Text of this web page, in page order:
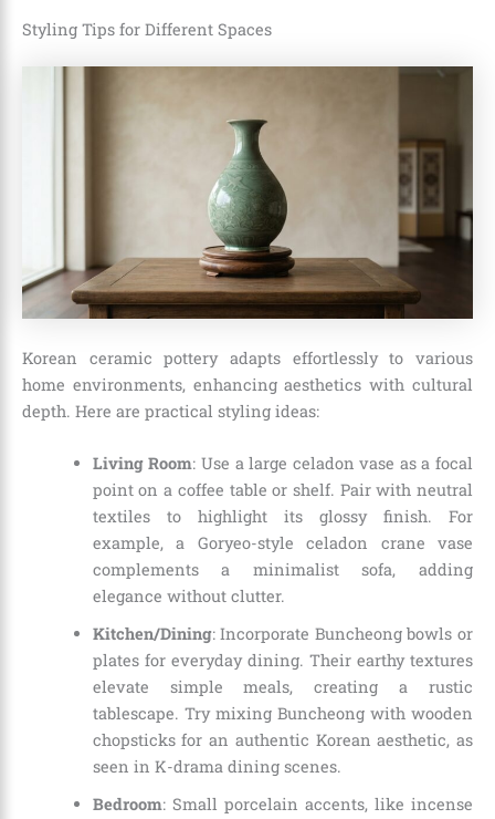
Styling Tips for Different Spaces
Korean ceramic pottery adapts effortlessly to various
home environments, enhancing aesthetics with cultural
depth. Here are practical styling ideas:
Living Room: Use a large celadon vase as a focal
point on a coffee table or shelf. Pair with neutral
textiles to highlight its glossy finish. For
example, a Goryeo-style celadon crane vase
complements a minimalist sofa, adding
elegance without clutter.
Kitchen/Dining: Incorporate Buncheong bowls or
plates for everyday dining. Their earthy textures
elevate simple meals, creating a rustic
tablescape. Try mixing Buncheong with wooden
chopsticks for an authentic Korean aesthetic, as
seen in K-drama dining scenes.
Bedroom: Small porcelain accents, like incense